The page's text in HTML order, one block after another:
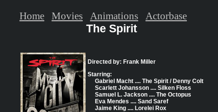
The Spirit
Directed by: Frank Miller
Starring:
Gabriel Macht .... The Spirit / Denny Colt
Scarlett Johansson .... Silken Floss
Samuel L. Jackson .... The Octopus
Eva Mendes .... Sand Saref
Jaime King .... Lorelei Rox
Home Movies Animations Actorbase